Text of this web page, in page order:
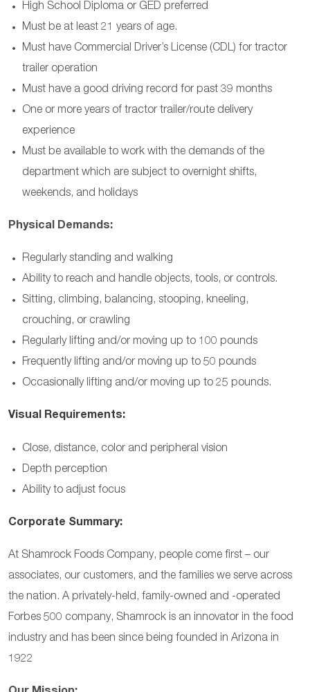
High School Diploma or GED preferred
Must be at least 21 years of age.
Must have Commercial Driver’s License (CDL) for tractor
trailer operation
Must have a good driving record for past 39 months
One or more years of tractor trailer/route delivery
experience
Must be available to work with the demands of the
department which are subject to overnight shifts,
weekends, and holidays
Physical Demands:
Regularly standing and walking
Ability to reach and handle objects, tools, or controls.
Sitting, climbing, balancing, stooping, kneeling,
crouching, or crawling
Regularly lifting and/or moving up to 100 pounds
Frequently lifting and/or moving up to 50 pounds
Occasionally lifting and/or moving up to 25 pounds.
Visual Requirements:
Close, distance, color and peripheral vision
Depth perception
Ability to adjust focus
Corporate Summary:
At Shamrock Foods Company, people come first – our
associates, our customers, and the families we serve across
the nation. A privately-held, family-owned and -operated
Forbes 500 company, Shamrock is an innovator in the food
industry and has been since being founded in Arizona in
1922